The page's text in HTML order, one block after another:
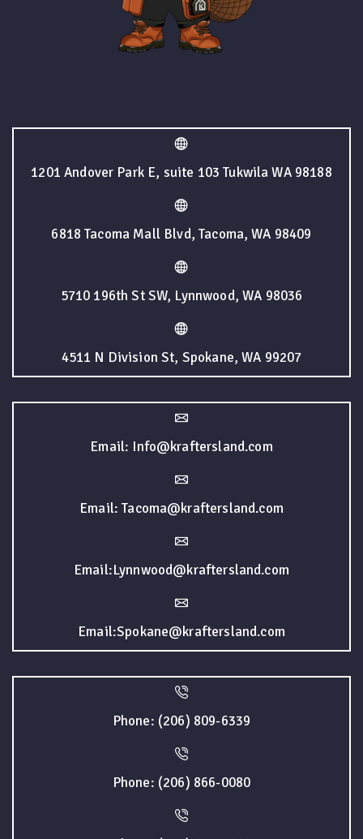
1201 Andover Park E, suite 103 Tukwila WA 98188
6818 Tacoma Mall Blvd, Tacoma, WA 98409
5710 196th St SW, Lynnwood, WA 98036
4511 N Division St, Spokane, WA 99207
Email: Info@kraftersland.com
Email: Tacoma@kraftersland.com
Email:Lynnwood@kraftersland.com
Email:Spokane@kraftersland.com
Phone: (206) 809-6339
Phone: (206) 866-0080